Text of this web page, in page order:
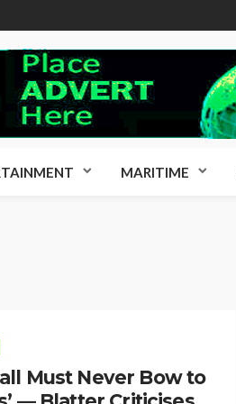
MARITIME
Must Never Bow to